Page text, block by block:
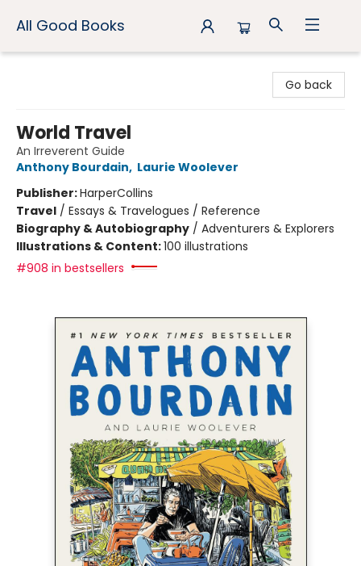
All Good Books
Go back
World Travel
An Irreverent Guide
Anthony Bourdain, Laurie Woolever
Publisher:HarperCollins
Travel / Essays & Travelogues / Reference
Biography & Autobiography / Adventurers & Explorers
Illustrations & Content:100 illustrations
#908 in bestsellers